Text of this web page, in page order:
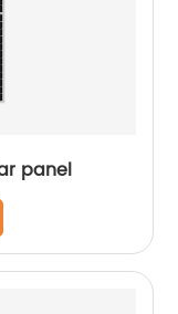
panel